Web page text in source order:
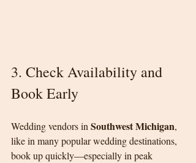
3. Check Availability and
Book Early
Wedding vendors in Southwest Michigan,
like in many popular wedding destinations,
book up quickly—especially in peak